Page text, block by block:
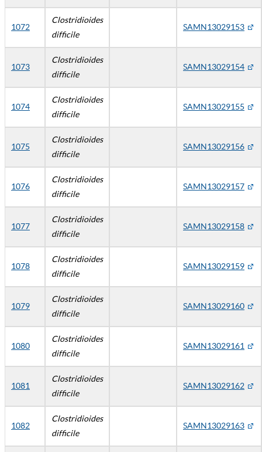
1072
Clostridioides
difficile
SAMN13029153
1073
Clostridioides
difficile
SAMN13029154
1074
Clostridioides
difficile
SAMN13029155
1075
Clostridioides
difficile
SAMN13029156
1076
Clostridioides
difficile
SAMN13029157
1077
Clostridioides
difficile
SAMN13029158
1078
Clostridioides
difficile
SAMN13029159
1079
Clostridioides
difficile
SAMN13029160
1080
Clostridioides
difficile
SAMN13029161
1081
Clostridioides
difficile
SAMN13029162
1082
Clostridioides
difficile
SAMN13029163